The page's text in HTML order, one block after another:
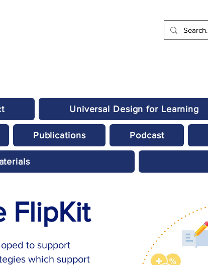
Universal Design for Learning
Publications Podcast
FlipKit
to support
which support